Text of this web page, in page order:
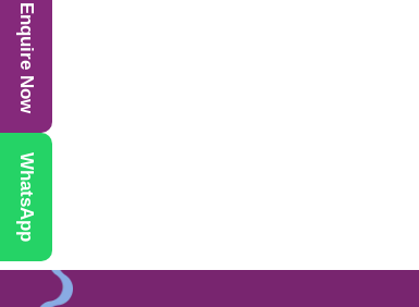
Enquire Now
WhatsApp